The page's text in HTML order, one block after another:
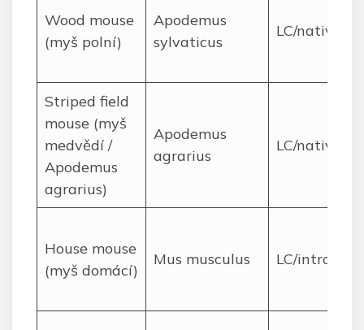
Wood mouse
(myš polní)
Apodemus
sylvaticus
LC/native
Striped field
mouse (myš
medvědí /
Apodemus
agrarius)
Apodemus
agrarius
LC/native
House mouse
(myš domácí)
Mus musculus LC/